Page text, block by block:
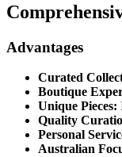
Advantages
Curated
Boutique
Unique Pieces:
Quality
Personal
Australian